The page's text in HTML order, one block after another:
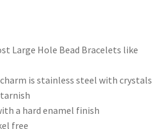
Large Hole Bead Bracelets like
is stainless steel with crystals
a hard enamel finish
free